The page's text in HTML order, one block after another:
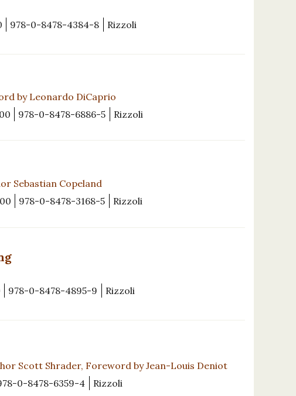
978-0-8478-4384-8 Rizzoli
by Leonardo DiCaprio
978-0-8478-6886-5 Rizzoli
Sebastian Copeland
978-0-8478-3168-5 Rizzoli
978-0-8478-4895-9 Rizzoli
Scott Shrader, Foreword by Jean-Louis Deniot
0-8478-6359-4 Rizzoli